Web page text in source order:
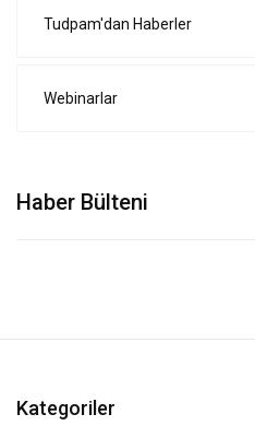
Tudpam'dan Haberler
Webinarlar
Haber Bülteni
Kategoriler